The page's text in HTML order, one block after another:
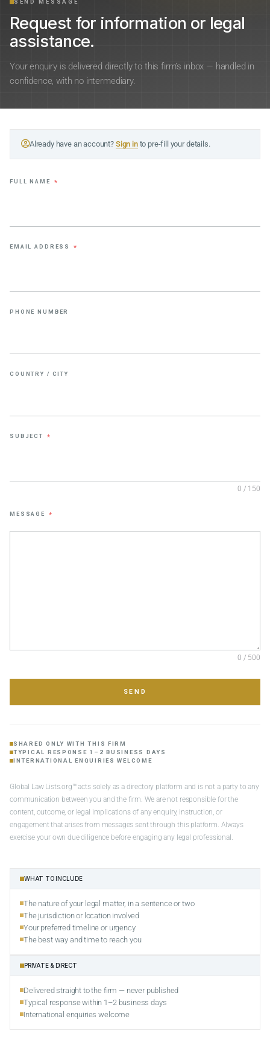
SEND MESSAGE
Request for information or legal
assistance.
Your enquiry is delivered directly to this firm’s inbox — handled in
confidence, with no intermediary.
Already have an account? Sign into pre-fill your details.
FULL NAME *
EMAIL ADDRESS *
PHONE NUMBER
COUNTRY / CITY
SUBJECT *
0 / 150
MESSAGE *
0 / 500
SEND
SHARED ONLY WITH THIS FIRM
TYPICAL RESPONSE 1–2 BUSINESS DAYS
INTERNATIONAL ENQUIRIES WELCOME
Global Law Lists.org™ acts solely as a directory platform and is not a party to any
communication between you and the firm. We are not responsible for the
content, outcome, or legal implications of any enquiry, instruction, or
engagement that arises from messages sent through this platform. Always
exercise your own due diligence before engaging any legal professional.
WHAT TO INCLUDE
The nature of your legal matter, in a sentence or two
The jurisdiction or location involved
Your preferred timeline or urgency
The best way and time to reach you
PRIVATE & DIRECT
Delivered straight to the firm — never published
Typical response within 1–2 business days
International enquiries welcome